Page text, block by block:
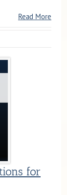
Read More
for